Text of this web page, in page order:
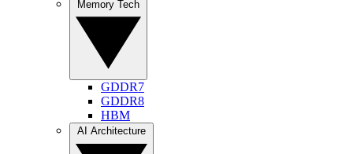
GDDR7
GDDR8
HBM